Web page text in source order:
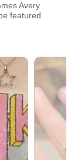
Avery
featured
and next buttons